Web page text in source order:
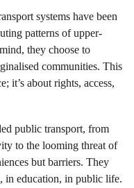
systems have been
patterns of upper-
they choose to
communities. This
it’s about rights, access,
public transport, from
to the looming threat of
but barriers. They
in education, in public life.